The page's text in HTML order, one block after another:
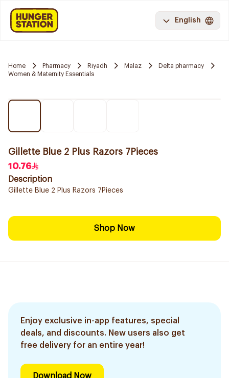
English
Home Pharmacy Riyadh Malaz
Delta pharmacy
Women & Maternity Essentials
Gillette Blue 2 Plus Razors 7Pieces
10.76
Description
Gillette Blue 2 Plus Razors 7Pieces
Shop Now
Enjoy exclusive in-app features, special
deals, and discounts. New users also get
free delivery for an entire year!
Download Now